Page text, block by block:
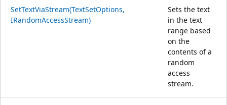
SetTextViaStream(TextSetOptions,
IRandomAccessStream)
Sets the text
in the text
range based
on the
contents of a
random
access
stream.